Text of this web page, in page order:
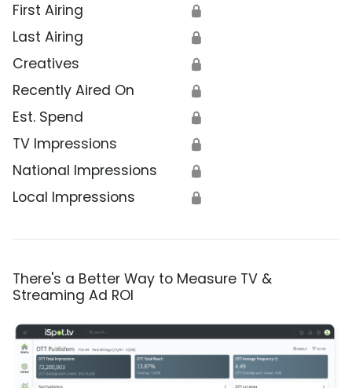
First Airing 🔒
Last Airing 🔒
Creatives 🔒
Recently Aired On 🔒
Est. Spend 🔒
TV Impressions 🔒
National Impressions 🔒
Local Impressions 🔒
There's a Better Way to Measure TV &
Streaming Ad ROI